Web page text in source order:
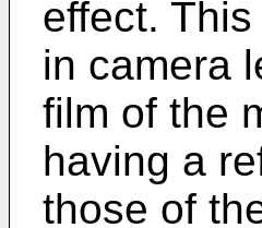
effect.
in camera
film of the
having a
those of